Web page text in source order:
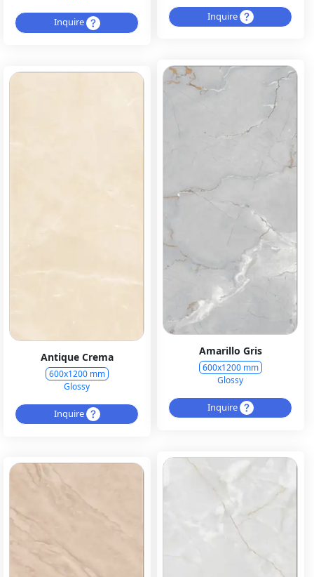
Inquire
Inquire
Amarillo Gris
600x1200 mm
Glossy
Inquire
Antique Crema
600x1200 mm
Glossy
Inquire